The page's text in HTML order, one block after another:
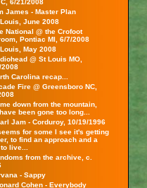
6/21/2008
James - Master Plan
June 2008
National @ the Crofoot
Pontiac MI, 6/7/2008
May 2008
@ St Louis MO,
2008
Carolina recap...
Fire @ Greensboro NC,
down from the mountain,
been gone too long...
Jam - Corduroy, 10/19/1996
for some I see it's getting
to find an approach and a
live...
from the archive, c.
- Sappy
Cohen - Everybody